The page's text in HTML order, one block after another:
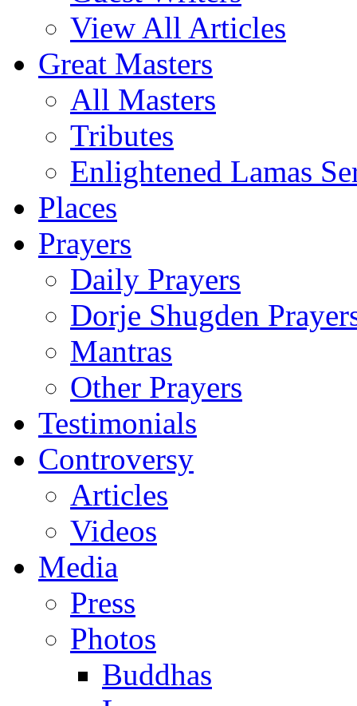
View All Articles
Great Masters
All Masters
Tributes
Enlightened Lamas
Places
Prayers
Daily Prayers
Dorje Shugden
Mantras
Other Prayers
Testimonials
Controversy
Articles
Videos
Media
Press
Photos
Buddhas